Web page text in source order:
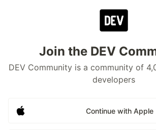
Join the DEV
DEV Community is a community of
developers
Continue with Apple